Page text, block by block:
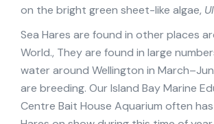
on the bright green sheet-like algae,
Sea Hares are found in other places
World., They are found in large
water around Wellington in
are breeding. Our Island Bay Marine
Centre Bait House Aquarium often